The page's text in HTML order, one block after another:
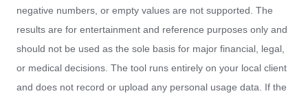
negative numbers, or empty values are not supported. The
results are for entertainment and reference purposes only and
should not be used as the sole basis for major financial, legal,
or medical decisions. The tool runs entirely on your local client
and does not record or upload any personal usage data. If the